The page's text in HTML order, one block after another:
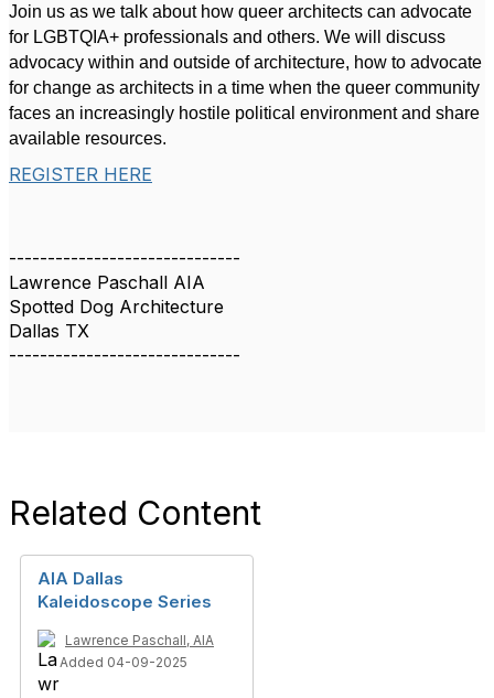
Join us as we talk about how queer architects can advocate
for LGBTQIA+ professionals and others. We will discuss
advocacy within and outside of architecture, how to advocate
for change as architects in a time when the queer community
faces an increasingly hostile political environment and share
available resources.
REGISTER HERE
------------------------------
Lawrence Paschall AIA
Spotted Dog Architecture
Dallas TX
------------------------------
Related Content
AIA Dallas
Kaleidoscope Series
Lawrence Paschall, AIA
Added 04-09-2025